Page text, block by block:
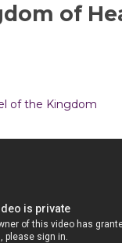
of
of the Kingdom